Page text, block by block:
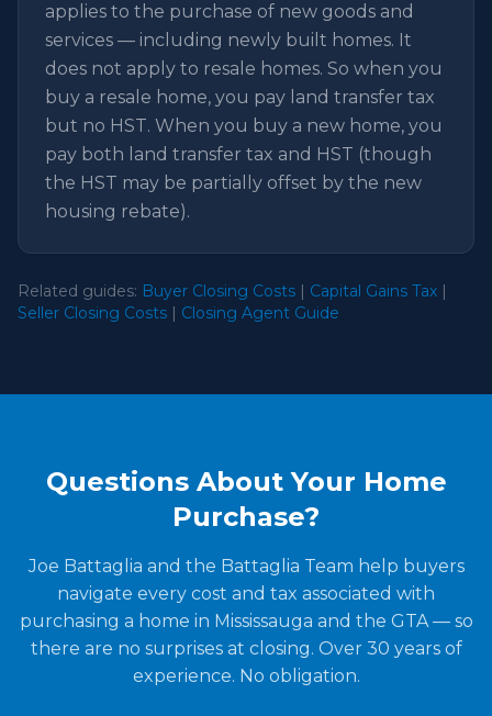
applies to the purchase of new goods and
services — including newly built homes. It
does not apply to resale homes. So when you
buy a resale home, you pay land transfer tax
but no HST. When you buy a new home, you
pay both land transfer tax and HST (though
the HST may be partially offset by the new
housing rebate).
Related guides: Buyer Closing Costs | Capital Gains Tax |
Seller Closing Costs | Closing Agent Guide
Questions About Your Home
Purchase?
Joe Battaglia and the Battaglia Team help buyers
navigate every cost and tax associated with
purchasing a home in Mississauga and the GTA — so
there are no surprises at closing. Over 30 years of
experience. No obligation.